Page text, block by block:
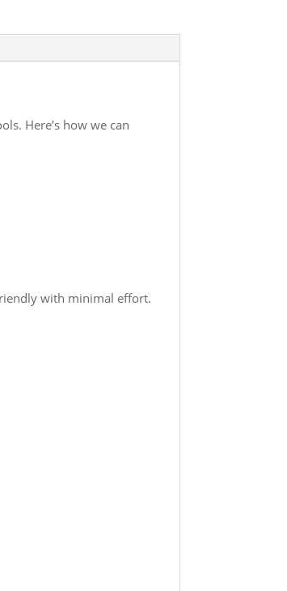
Here’s how we can
with minimal effort.